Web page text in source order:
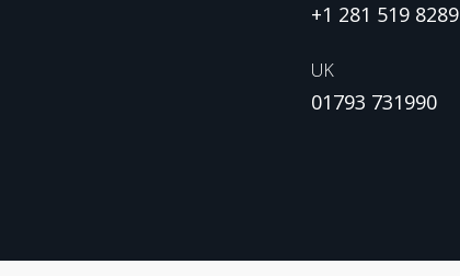
+1 281 519 8289
UK
01793 731990